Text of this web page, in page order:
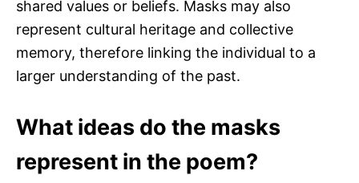
shared values or beliefs. Masks may also
represent cultural heritage and collective
memory, therefore linking the individual to a
larger understanding of the past.
What ideas do the masks
represent in the poem?